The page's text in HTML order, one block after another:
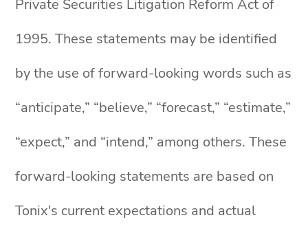
Private Securities Litigation Reform Act of
1995. These statements may be identified
by the use of forward-looking words such as
“anticipate,” “believe,” “forecast,” “estimate,”
“expect,” and “intend,” among others. These
forward-looking statements are based on
Tonix's current expectations and actual